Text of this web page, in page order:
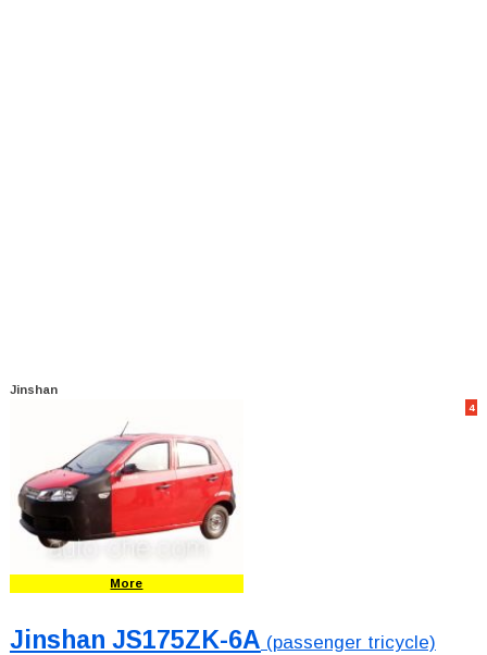
Jinshan
4
More
Jinshan JS175ZK-6A (passenger tricycle)